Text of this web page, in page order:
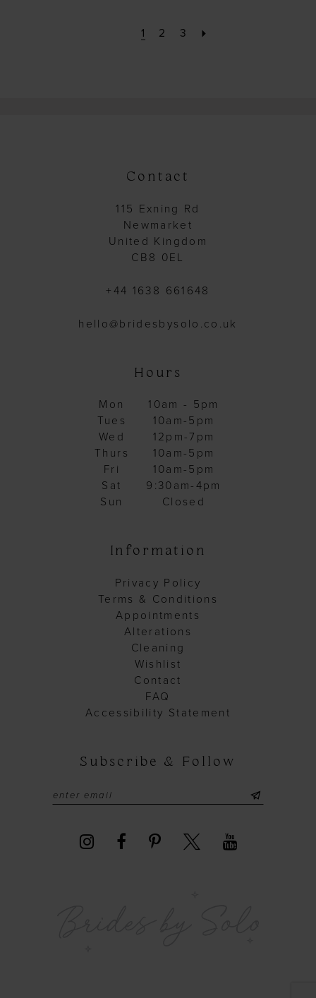
1 2 3
Contact
115 Exning Rd
Newmarket
United Kingdom
CB8 0EL
+44 1638 661648
hello@bridesbysolo.co.uk
Hours
Mon
10am - 5pm
Tues
10am-5pm
Wed
12pm-7pm
Thurs
10am-5pm
Fri
10am-5pm
Sat
9:30am-4pm
Sun
Closed
Information
Privacy Policy
Terms & Conditions
Appointments
Alterations
Cleaning
Wishlist
Contact
FAQ
Accessibility Statement
Subscribe & Follow